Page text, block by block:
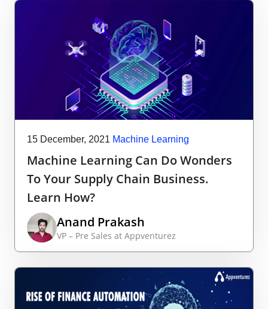
15 December, 2021 Machine Learning
Machine Learning Can Do Wonders
To Your Supply Chain Business.
Learn How?
Anand Prakash
VP – Pre Sales at Appventurez